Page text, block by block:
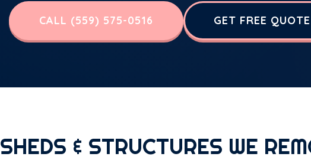
CALL (559) 575-0516 GET FREE QUOTE
SHEDS & STRUCTURES WE